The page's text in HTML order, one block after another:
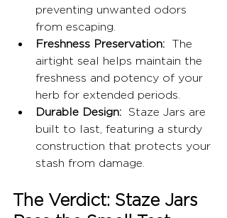
preventing unwanted odors
from escaping.
Freshness Preservation: The
airtight seal helps maintain the
freshness and potency of your
herb for extended periods.
Durable Design: Staze Jars are
built to last, featuring a sturdy
construction that protects your
stash from damage.
The Verdict: Staze Jars